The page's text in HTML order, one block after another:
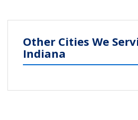
Other Cities We
Indiana